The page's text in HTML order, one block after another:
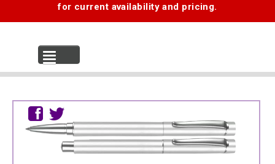
for current availability and pricing.